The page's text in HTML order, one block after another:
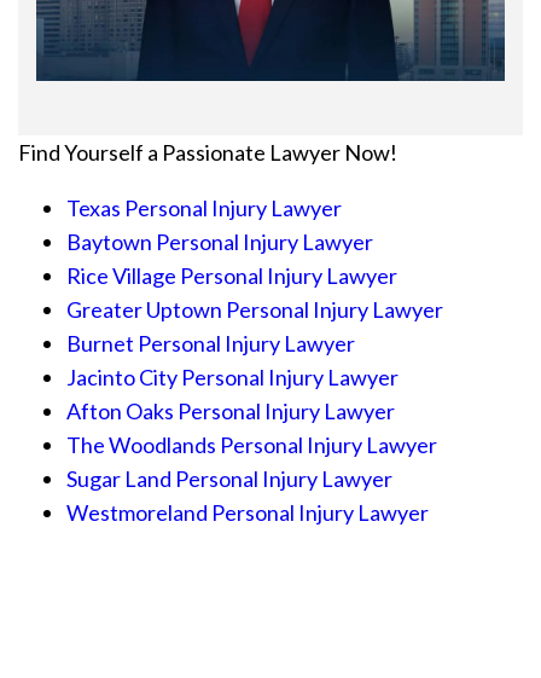
Find Yourself a Passionate Lawyer Now!
Texas Personal Injury Lawyer
Baytown Personal Injury Lawyer
Rice Village Personal Injury Lawyer
Greater Uptown Personal Injury Lawyer
Burnet Personal Injury Lawyer
Jacinto City Personal Injury Lawyer
Afton Oaks Personal Injury Lawyer
The Woodlands Personal Injury Lawyer
Sugar Land Personal Injury Lawyer
Westmoreland Personal Injury Lawyer